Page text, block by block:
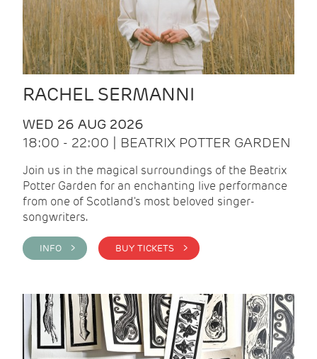
RACHEL SERMANNI
WED 26 AUG 2026
18:00 - 22:00 | BEATRIX POTTER GARDEN
Join us in the magical surroundings of the Beatrix
Potter Garden for an enchanting live performance
from one of Scotland's most beloved singer-
songwriters.
INFO > BUY TICKETS >